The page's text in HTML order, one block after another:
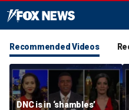
Recommended Videos
DNC is in ‘shambles’